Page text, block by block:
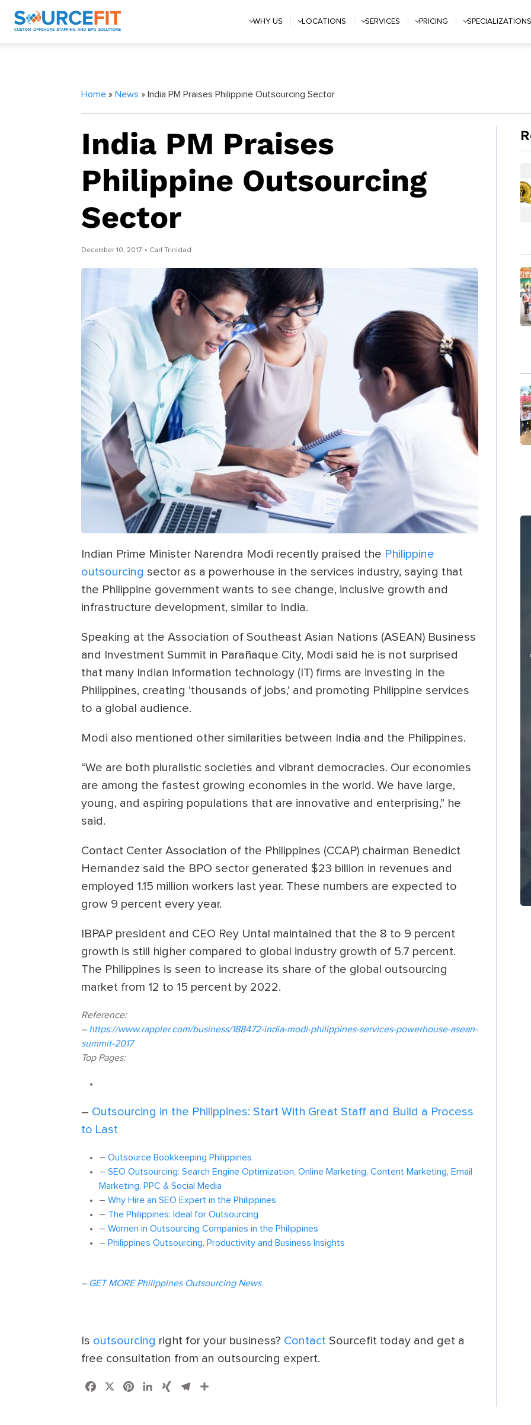
WHY US LOCATIONS SERVICES PRICING
Home » News » India PM Praises Philippine Outsourcing Sector
India PM Praises
Philippine Outsourcing
Sector
December 10, 2017 • Carl Trinidad
Indian Prime Minister Narendra Modi recently praised the Philippine
outsourcing sector as a powerhouse in the services industry, saying that
the Philippine government wants to see change, inclusive growth and
infrastructure development, similar to India.
Speaking at the Association of Southeast Asian Nations (ASEAN) Business
and Investment Summit in Parañaque City, Modi said he is not surprised
that many Indian information technology (IT) firms are investing in the
Philippines, creating ‘thousands of jobs,’ and promoting Philippine services
to a global audience.
Modi also mentioned other similarities between India and the Philippines.
“We are both pluralistic societies and vibrant democracies. Our economies
are among the fastest growing economies in the world. We have large,
young, and aspiring populations that are innovative and enterprising,” he
said.
Contact Center Association of the Philippines (CCAP) chairman Benedict
Hernandez said the BPO sector generated $23 billion in revenues and
employed 1.15 million workers last year. These numbers are expected to
grow 9 percent every year.
IBPAP president and CEO Rey Untal maintained that the 8 to 9 percent
growth is still higher compared to global industry growth of 5.7 percent.
The Philippines is seen to increase its share of the global outsourcing
market from 12 to 15 percent by 2022.
Reference:
– https://www.rappler.com/business/188472-india-modi-philippines-services-powerhouse-asean-
summit-2017
Top Pages:
– Outsourcing in the Philippines: Start With Great Staff and Build a Process
to Last
– Outsource Bookkeeping Philippines
– SEO Outsourcing: Search Engine Optimization, Online Marketing, Content Marketing, Email
Marketing, PPC & Social Media
– Why Hire an SEO Expert in the Philippines
– The Philippines: Ideal for Outsourcing
– Women in Outsourcing Companies in the Philippines
– Philippines Outsourcing, Productivity and Business Insights
– GET MORE Philippines Outsourcing News
Is outsourcing right for your business? Contact Sourcefit today and get a
free consultation from an outsourcing expert.
Facebook PinterestLinkedIn
XING Telegram